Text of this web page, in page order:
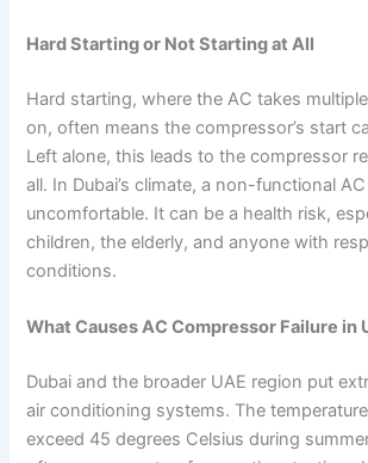
Hard Starting or Not Starting at All
Hard starting, where the AC takes
on, often means the compressor’s start
Left alone, this leads to the compressor
all. In Dubai’s climate, a non-functional AC
uncomfortable. It can be a health risk,
children, the elderly, and anyone with
conditions.
What Causes AC Compressor Failure in
Dubai and the broader UAE region put
air conditioning systems. The
exceed 45 degrees Celsius during